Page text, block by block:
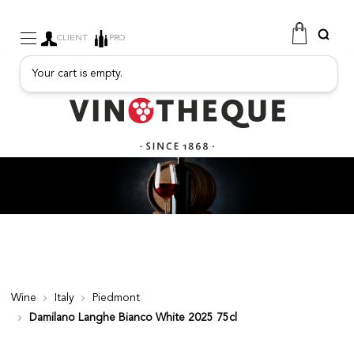
SPARKLING
FRUITY DRINKS
PORT
SPIRITS
DELICATESSEN
SALES
NEW PRODUCTS
CLIENT PRO
Your cart is empty.
Wine Italy
Piedmont
Damilano Langhe Bianco White 2025 75cl